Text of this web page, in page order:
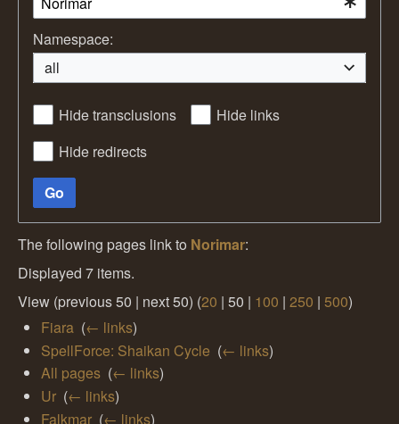
Namespace:
all
Hide transclusions
Hide links
Hide redirects
Go
The following pages link to Norimar:
Displayed 7 items.
View (previous 50 | next 50) (20 | 50 | 100 | 250 | 500)
Fiara‎ (← links)
SpellForce: Shaikan Cycle (← links)
All pages‎ (← links)
Ur‎ (← links)
Falkmar‎ (← links)